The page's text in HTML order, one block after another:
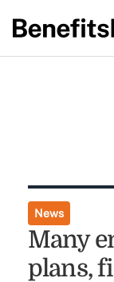
News
Many
plans,